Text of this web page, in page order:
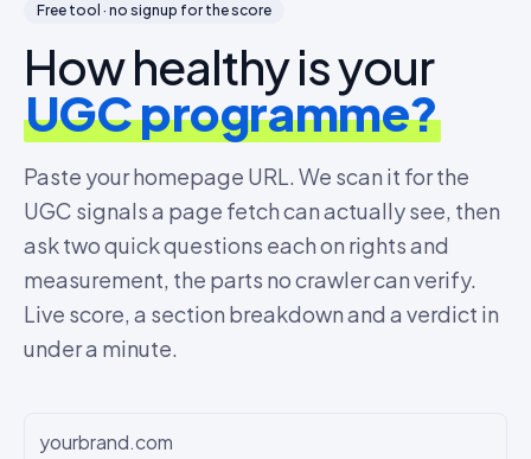
Free tool · no signup for the score
How healthy is your
UGC programme?
Paste your homepage URL. We scan it for the
UGC signals a page fetch can actually see, then
ask two quick questions each on rights and
measurement, the parts no crawler can verify.
Live score, a section breakdown and a verdict in
under a minute.